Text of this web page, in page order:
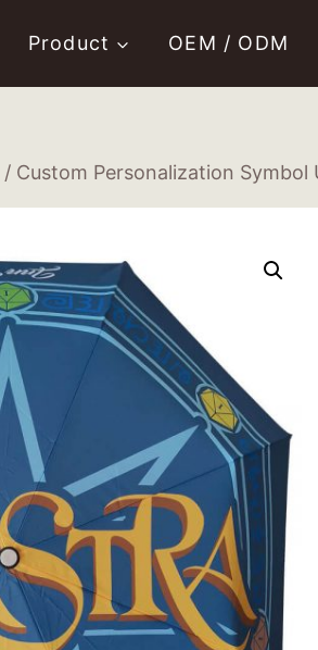
Product OEM / ODM
/ Custom Personalization Symbol